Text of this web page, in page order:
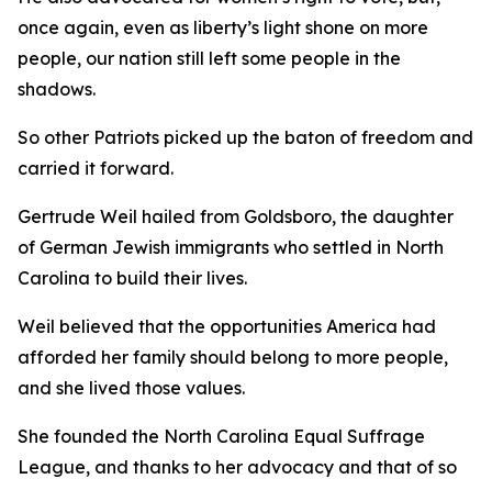
once again, even as liberty’s light shone on more
people, our nation still left some people in the
shadows.
So other Patriots picked up the baton of freedom and
carried it forward.
Gertrude Weil hailed from Goldsboro, the daughter
of German Jewish immigrants who settled in North
Carolina to build their lives.
Weil believed that the opportunities America had
afforded her family should belong to more people,
and she lived those values.
She founded the North Carolina Equal Suffrage
League, and thanks to her advocacy and that of so